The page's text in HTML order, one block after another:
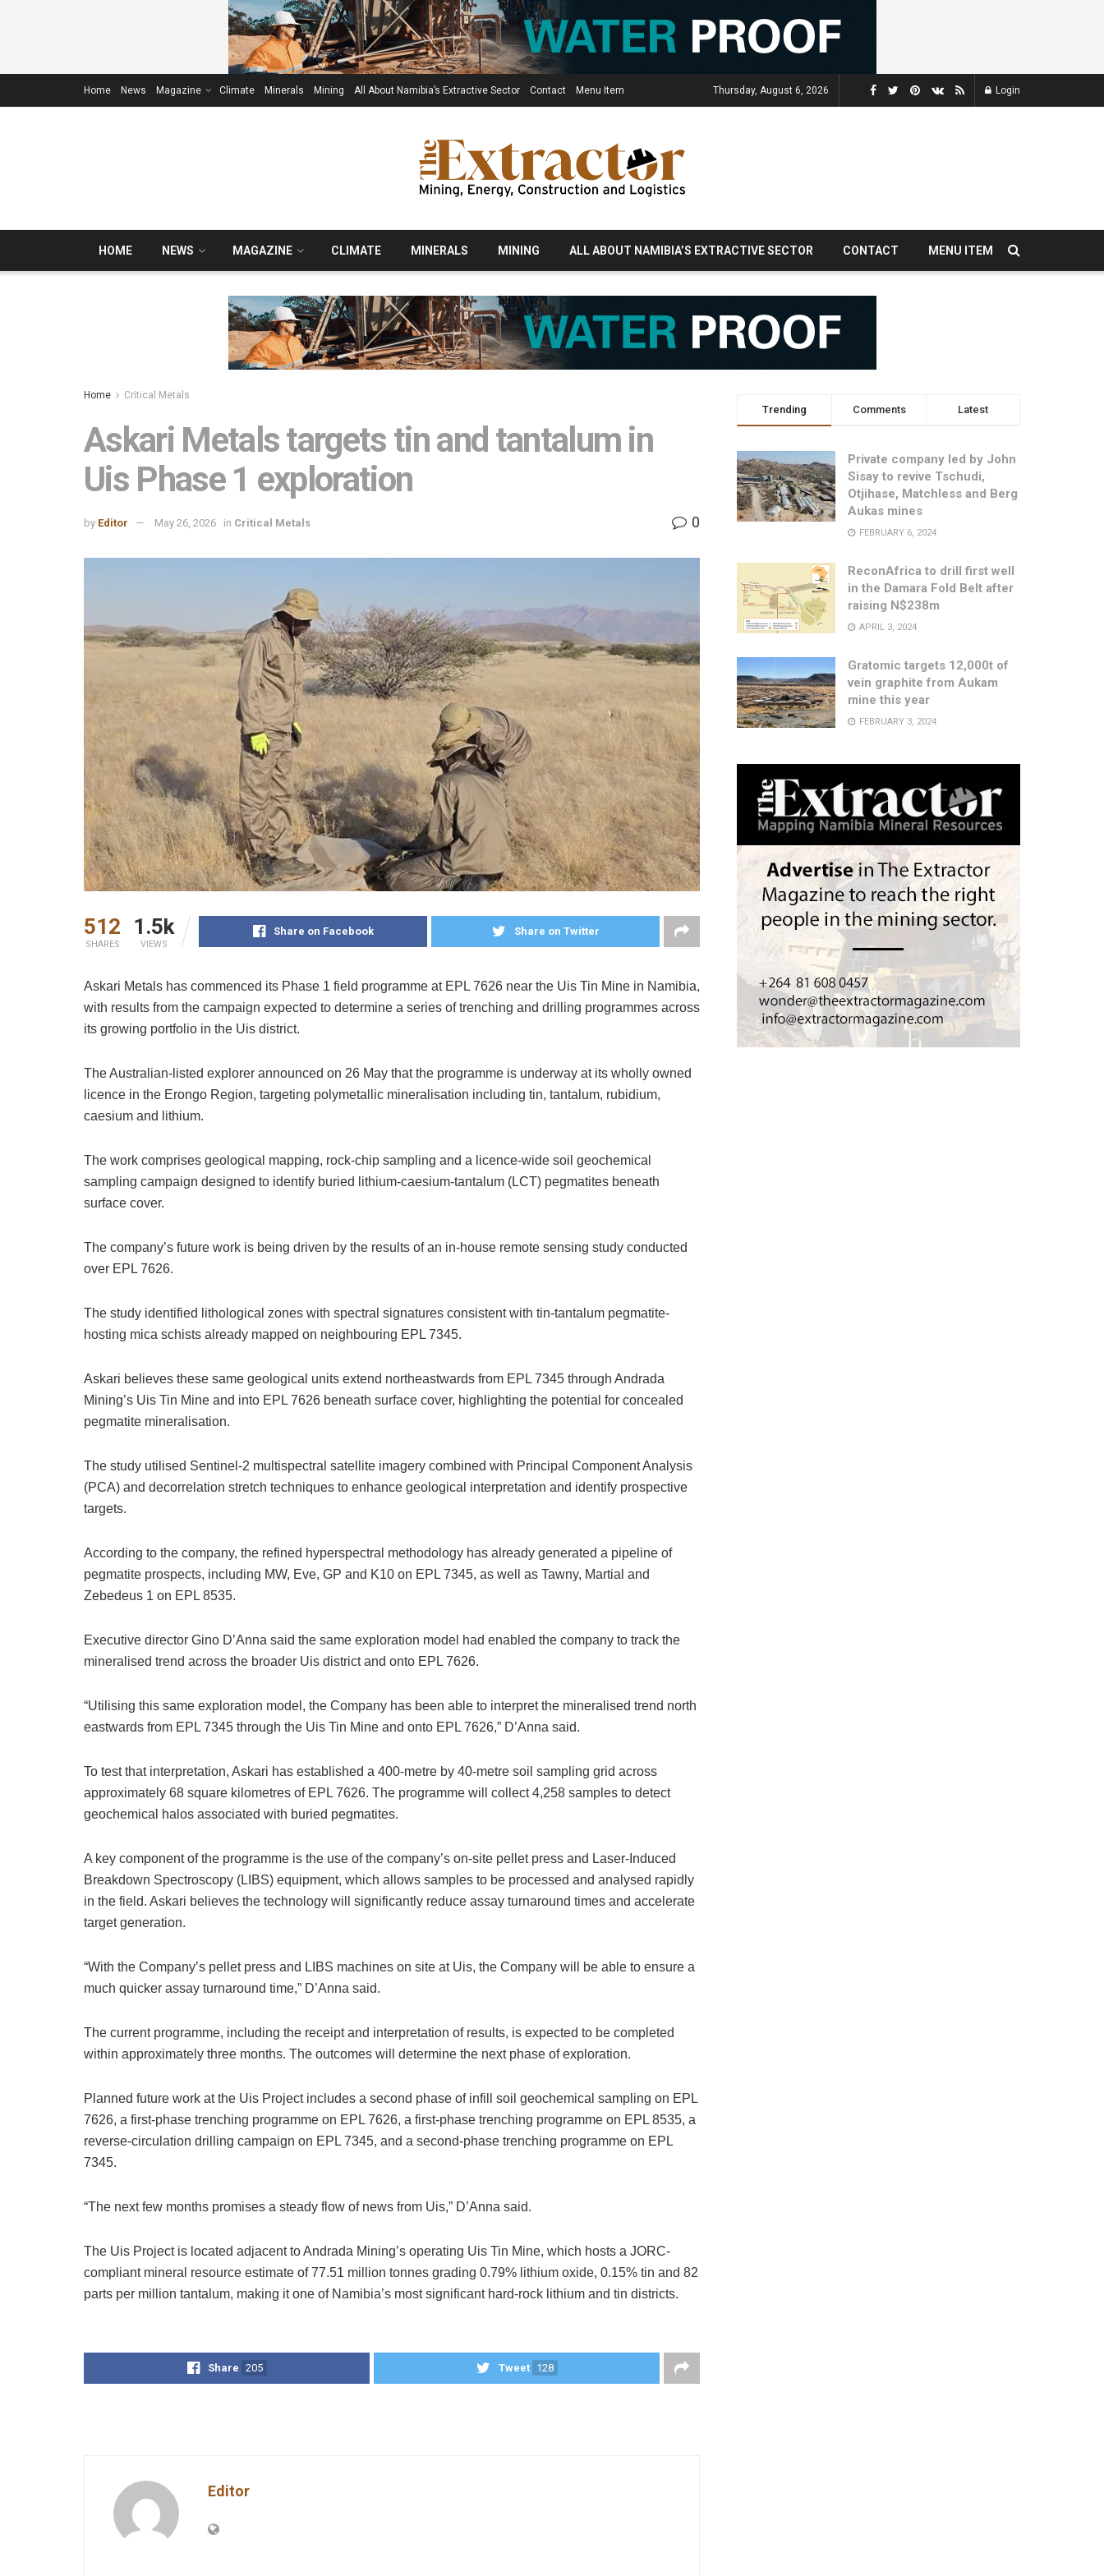
Home News Magazine Climate Minerals Mining All About Namibia’s Extractive Sector Contact Menu Item Thursday, August 6, 2026 Login
HOME NEWS MAGAZINE CLIMATE MINERALS MINING ALL ABOUT NAMIBIA’S EXTRACTIVE SECTOR CONTACT MENU ITEM
Home Critical Metals
Askari Metals targets tin and tantalum in
Uis Phase 1 exploration
by Editor May 26, 2026 in Critical Metals 0
512
SHARES
1.5k
VIEWS
Share on Facebook Share on Twitter
Askari Metals has commenced its Phase 1 field programme at EPL 7626 near the Uis Tin Mine in Namibia,
with results from the campaign expected to determine a series of trenching and drilling programmes across
its growing portfolio in the Uis district.
The Australian-listed explorer announced on 26 May that the programme is underway at its wholly owned
licence in the Erongo Region, targeting polymetallic mineralisation including tin, tantalum, rubidium,
caesium and lithium.
The work comprises geological mapping, rock-chip sampling and a licence-wide soil geochemical
sampling campaign designed to identify buried lithium-caesium-tantalum (LCT) pegmatites beneath
surface cover.
The company’s future work is being driven by the results of an in-house remote sensing study conducted
over EPL 7626.
The study identified lithological zones with spectral signatures consistent with tin-tantalum pegmatite-
hosting mica schists already mapped on neighbouring EPL 7345.
Askari believes these same geological units extend northeastwards from EPL 7345 through Andrada
Mining’s Uis Tin Mine and into EPL 7626 beneath surface cover, highlighting the potential for concealed
pegmatite mineralisation.
The study utilised Sentinel-2 multispectral satellite imagery combined with Principal Component Analysis
(PCA) and decorrelation stretch techniques to enhance geological interpretation and identify prospective
targets.
According to the company, the refined hyperspectral methodology has already generated a pipeline of
pegmatite prospects, including MW, Eve, GP and K10 on EPL 7345, as well as Tawny, Martial and
Zebedeus 1 on EPL 8535.
Executive director Gino D’Anna said the same exploration model had enabled the company to track the
mineralised trend across the broader Uis district and onto EPL 7626.
“Utilising this same exploration model, the Company has been able to interpret the mineralised trend north
eastwards from EPL 7345 through the Uis Tin Mine and onto EPL 7626,” D’Anna said.
To test that interpretation, Askari has established a 400-metre by 40-metre soil sampling grid across
approximately 68 square kilometres of EPL 7626. The programme will collect 4,258 samples to detect
geochemical halos associated with buried pegmatites.
A key component of the programme is the use of the company’s on-site pellet press and Laser-Induced
Breakdown Spectroscopy (LIBS) equipment, which allows samples to be processed and analysed rapidly
in the field. Askari believes the technology will significantly reduce assay turnaround times and accelerate
target generation.
“With the Company’s pellet press and LIBS machines on site at Uis, the Company will be able to ensure a
much quicker assay turnaround time,” D’Anna said.
The current programme, including the receipt and interpretation of results, is expected to be completed
within approximately three months. The outcomes will determine the next phase of exploration.
Planned future work at the Uis Project includes a second phase of infill soil geochemical sampling on EPL
7626, a first-phase trenching programme on EPL 7626, a first-phase trenching programme on EPL 8535, a
reverse-circulation drilling campaign on EPL 7345, and a second-phase trenching programme on EPL
7345.
“The next few months promises a steady flow of news from Uis,” D’Anna said.
The Uis Project is located adjacent to Andrada Mining’s operating Uis Tin Mine, which hosts a JORC-
compliant mineral resource estimate of 77.51 million tonnes grading 0.79% lithium oxide, 0.15% tin and 82
parts per million tantalum, making it one of Namibia’s most significant hard-rock lithium and tin districts.
Share 205 Tweet 128
Editor
Trending Comments Latest
Private company led by John
Sisay to revive Tschudi,
Otjihase, Matchless and Berg
Aukas mines
FEBRUARY 6, 2024
ReconAfrica to drill first well
in the Damara Fold Belt after
raising N$238m
APRIL 3, 2024
Gratomic targets 12,000t of
vein graphite from Aukam
mine this year
FEBRUARY 3, 2024